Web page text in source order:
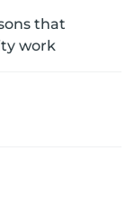
that
work